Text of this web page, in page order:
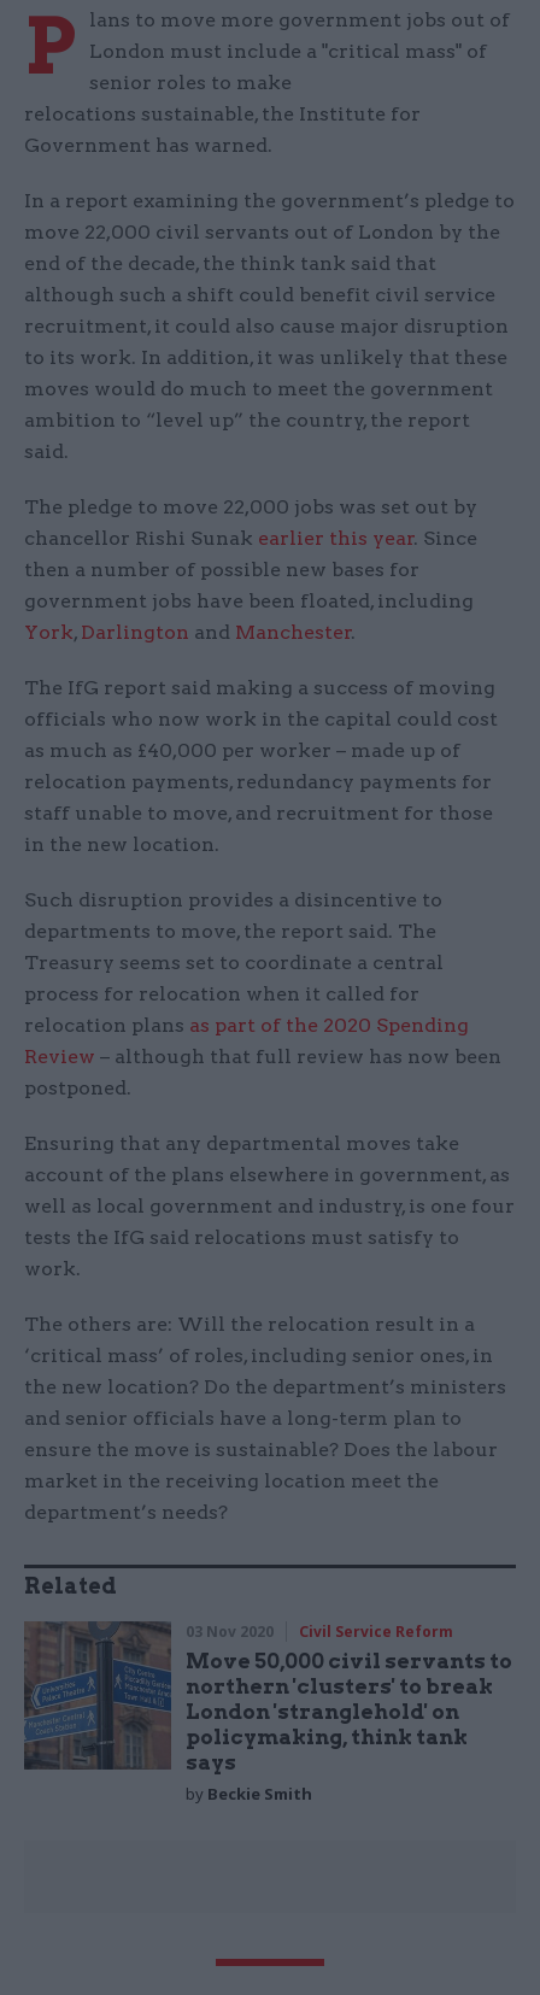
P
lans to move more government jobs out of
London must include a "critical mass" of
senior roles to make
relocations sustainable, the Institute for
Government has warned.
In a report examining the government’s pledge to
move 22,000 civil servants out of London by the
end of the decade, the think tank said that
although such a shift could benefit civil service
recruitment, it could also cause major disruption
to its work. In addition, it was unlikely that these
moves would do much to meet the government
ambition to “level up” the country, the report
said.
The pledge to move 22,000 jobs was set out by
chancellor Rishi Sunak earlier this year. Since
then a number of possible new bases for
government jobs have been floated, including
York, Darlington and Manchester.
The IfG report said making a success of moving
officials who now work in the capital could cost
as much as £40,000 per worker – made up of
relocation payments, redundancy payments for
staff unable to move, and recruitment for those
in the new location.
Such disruption provides a disincentive to
departments to move, the report said. The
Treasury seems set to coordinate a central
process for relocation when it called for
relocation plans as part of the 2020 Spending
Review – although that full review has now been
postponed.
Ensuring that any departmental moves take
account of the plans elsewhere in government, as
well as local government and industry, is one four
tests the IfG said relocations must satisfy to
work.
The others are: Will the relocation result in a
‘critical mass’ of roles, including senior ones, in
the new location? Do the department’s ministers
and senior officials have a long-term plan to
ensure the move is sustainable? Does the labour
market in the receiving location meet the
department’s needs?
Related
03 Nov 2020 Civil Service Reform
Move 50,000 civil servants to
northern 'clusters' to break
London 'stranglehold' on
policymaking, think tank
says
by Beckie Smith